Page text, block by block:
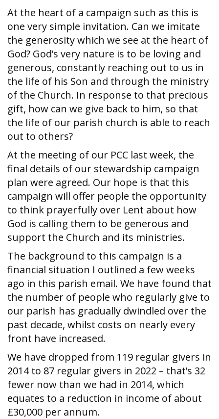
At the heart of a campaign such as this is
one very simple invitation. Can we imitate
the generosity which we see at the heart of
God? God’s very nature is to be loving and
generous, constantly reaching out to us in
the life of his Son and through the ministry
of the Church. In response to that precious
gift, how can we give back to him, so that
the life of our parish church is able to reach
out to others?
At the meeting of our PCC last week, the
final details of our stewardship campaign
plan were agreed. Our hope is that this
campaign will offer people the opportunity
to think prayerfully over Lent about how
God is calling them to be generous and
support the Church and its ministries.
The background to this campaign is a
financial situation I outlined a few weeks
ago in this parish email. We have found that
the number of people who regularly give to
our parish has gradually dwindled over the
past decade, whilst costs on nearly every
front have increased.
We have dropped from 119 regular givers in
2014 to 87 regular givers in 2022 – that’s 32
fewer now than we had in 2014, which
equates to a reduction in income of about
£30,000 per annum.